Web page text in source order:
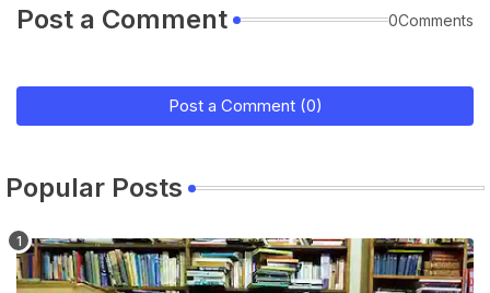
Post a Comment 0Comments
Post a Comment (0)
Popular Posts